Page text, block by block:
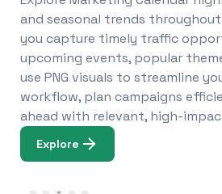
and seasonal trends
you capture timely traffic
upcoming events, popular
use PNG visuals to streamline
workflow, plan campaigns
ahead with relevant, high-
Explore